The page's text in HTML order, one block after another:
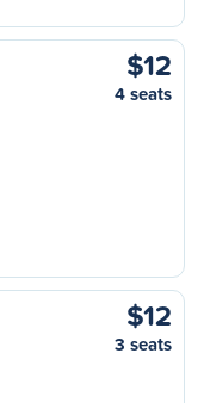
$12
4 seats
$12
3 seats